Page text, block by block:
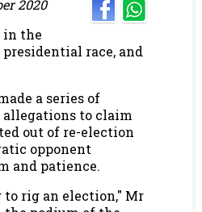
2020
in the
race, and
a series of
to claim
out of re-election
opponent
and patience.
rig an election," Mr